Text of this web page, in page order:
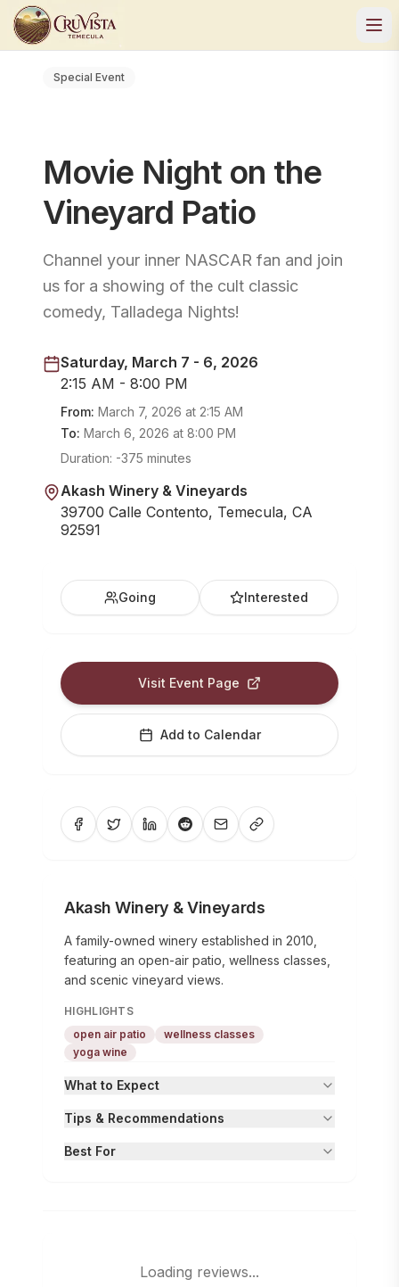
Special Event
Movie Night on the
Vineyard Patio
Channel your inner NASCAR fan and join
us for a showing of the cult classic
comedy, Talladega Nights!
Saturday, March 7 - 6, 2026
2:15 AM - 8:00 PM
From: March 7, 2026 at 2:15 AM
To: March 6, 2026 at 8:00 PM
Duration: -375 minutes
Akash Winery & Vineyards
39700 Calle Contento, Temecula, CA
92591
Going Interested
Visit Event Page
Add to Calendar
Akash Winery & Vineyards
A family-owned winery established in 2010,
featuring an open-air patio, wellness classes,
and scenic vineyard views.
HIGHLIGHTS
open air patio
wellness classes
yoga wine
What to Expect
Tips & Recommendations
Best For
Loading reviews...